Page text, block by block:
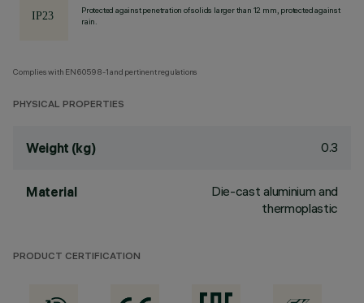
Protected against penetration of solids larger than 12 mm, protected against
rain.
Complies with EN60598-1 and pertinent regulations
PHYSICAL PROPERTIES
Weight (kg) 0.3
Material
Die-cast aluminium and
thermoplastic
PRODUCT CERTIFICATION